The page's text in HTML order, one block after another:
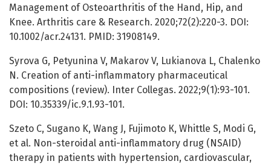
Management of Osteoarthritis of the Hand, Hip, and
Knee. Arthritis care & Research. 2020;72(2):220-3. DOI:
10.1002/acr.24131. PMID: 31908149.
Syrova G, Petyunina V, Makarov V, Lukianova L, Chalenko
N. Creation of anti-inflammatory pharmaceutical
compositions (review). Inter Collegas. 2022;9(1):93-101.
DOI: 10.35339/ic.9.1.93-101.
Szeto C, Sugano K, Wang J, Fujimoto К, Whittle S, Modi G,
et al. Non-steroidal anti-inflammatory drug (NSAID)
therapy in patients with hypertension, cardiovascular,